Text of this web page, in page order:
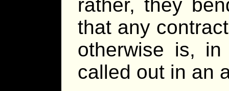
rather, they
that any
otherwise is,
called out in an